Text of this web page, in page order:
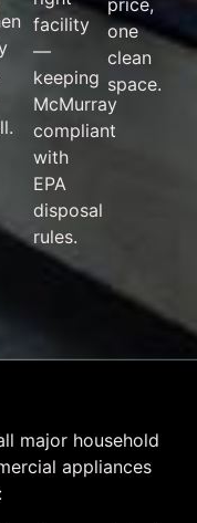
facility
—
keeping
McMurray
compliant
with
EPA
disposal
rules.
price,
one
clean
space.
major household
appliances